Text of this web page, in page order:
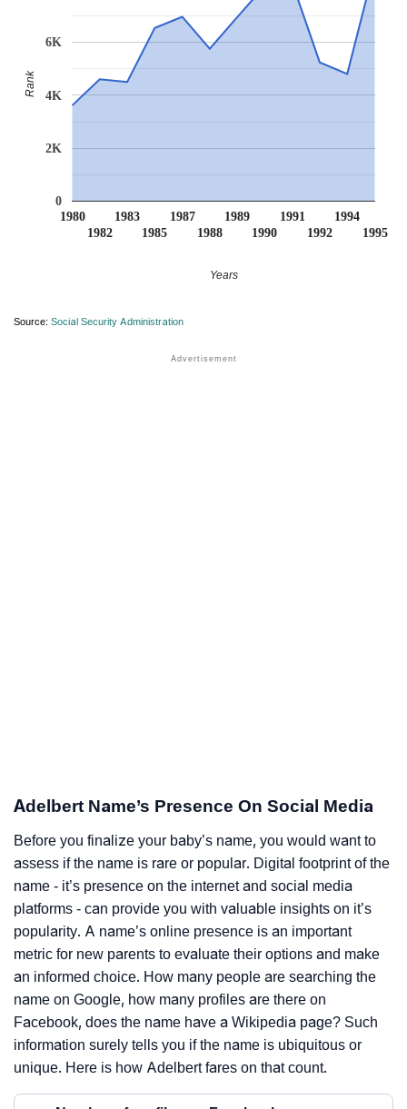
1980
1982
1983
1985
1987
1988
1989
1990
1991
1992
1994
1995
0
2K
4K
6K
Years
Rank
Source: Social Security Administration
Adelbert Name’s Presence On Social Media
Before you finalize your baby’s name, you would want to
assess if the name is rare or popular. Digital footprint of the
name - it’s presence on the internet and social media
platforms - can provide you with valuable insights on it’s
popularity. A name’s online presence is an important
metric for new parents to evaluate their options and make
an informed choice. How many people are searching the
name on Google, how many profiles are there on
Facebook, does the name have a Wikipedia page? Such
information surely tells you if the name is ubiquitous or
unique. Here is how Adelbert fares on that count.